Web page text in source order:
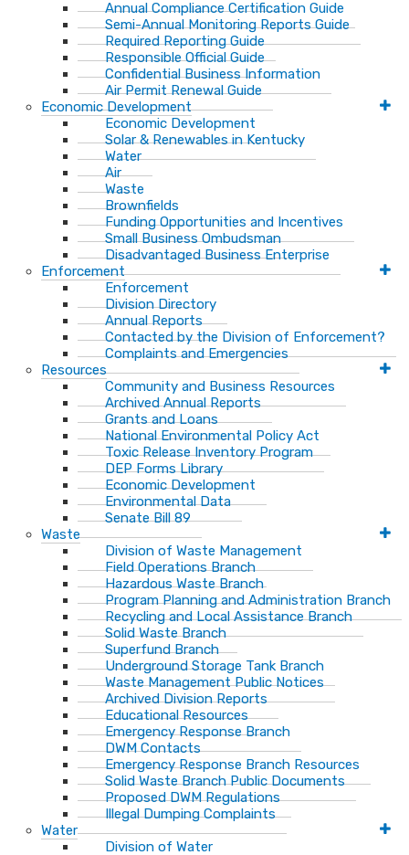
Annual Compliance Certification Guide
Semi-Annual Monitoring Reports Guide
Required Reporting Guide
Responsible Official Guide
Confidential Business Information
Air Permit Renewal Guide
Economic Development
Economic Development
Solar & Renewables in Kentucky
Water
Air
Waste
Brownfields
Funding Opportunities and Incentives
Small Business Ombudsman​
Disadvantaged Business Enterprise
Enforcement
Enforcement
Division Directory
Annual Reports
Contacted by the Division of Enforcement?
Complaints and Emergencies
Resources
Community and Business Resources
Archived Annual Reports
Grants and Loans
National Environmental Policy Act
Toxic Release Inventory Program
DEP Forms Library
Economic Development
Environmental Data
Senate Bill 89
Waste
Division of Waste Management
Field Operations Branch
Hazardous Waste Branch
Program Planning and Administration Branch
Recycling and Local Assistance Branch
Solid Waste Branch
Superfund Branch
Underground Storage Tank Branch
Waste Management Public Notices
Archived Division Reports
Educational Resources
Emergency Response Branch
DWM Contacts
Emergency Response Branch Resources
Solid Waste Branch Public Documents
Proposed DWM Regulations
Illegal Dumping Complaints
Water
Division of Water